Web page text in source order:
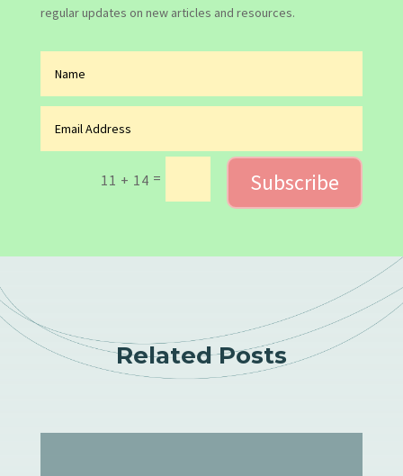
regular updates on new articles and resources.
11 + 14 = Subscribe
Related Posts